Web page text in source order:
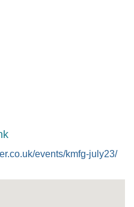
events/kmfg-july23/